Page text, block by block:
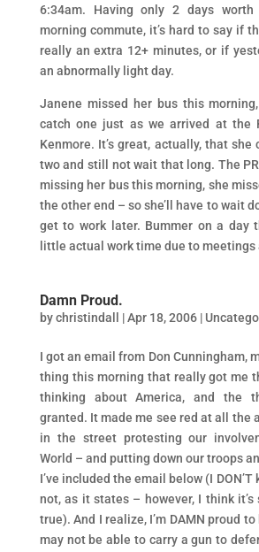
6:34am. Having only 2 days
morning commute, it’s hard to say if
really an extra 12+ minutes, or if
an abnormally light day.
Janene missed her bus this
catch one just as we arrived at the
Kenmore. It’s great, actually, that she
two and still not wait that long. The
missing her bus this morning, she
the other end – so she’ll have to wait
get to work later. Bummer on a day
little actual work time due to meetings
Damn Proud.
bychristindall |Apr 18, 2006|
I got an email from Don Cunningham,
thing this morning that really got me
thinking about America, and the
granted. It made me see red at all the
in the street protesting our
World – and putting down our troops
I’ve included the email below (I DON’T
not, as it states – however, I think
true). And I realize, I’m DAMN proud
may not be able to carry a gun to